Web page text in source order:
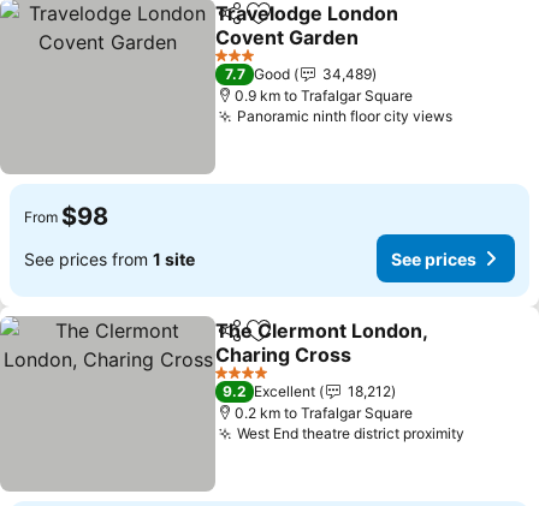
ShareAdd to favorites
Travelodge London
Covent Garden
3 Stars
7.7 Good
34,489
0.9 km to Trafalgar Square
Panoramic ninth floor city views
From $98
See prices from 1 site See prices
ShareAdd to favorites
The Clermont London,
Charing Cross
4 Stars
9.2 Excellent
18,212
0.2 km to Trafalgar Square
West End theatre district proximity